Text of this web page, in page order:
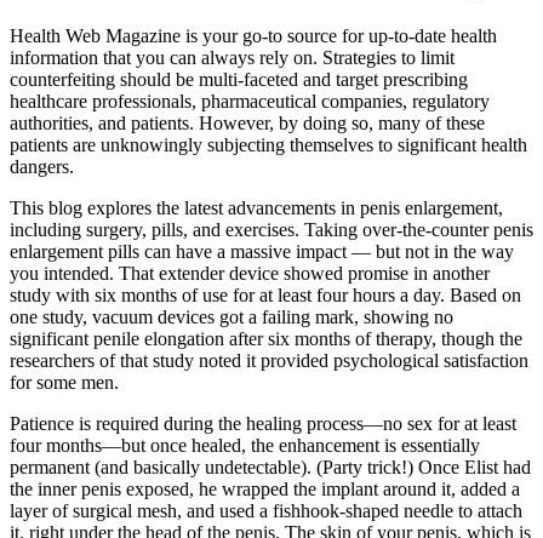
Health Web Magazine is your go-to source for up-to-date health
information that you can always rely on. Strategies to limit
counterfeiting should be multi-faceted and target prescribing
healthcare professionals, pharmaceutical companies, regulatory
authorities, and patients. However, by doing so, many of these
patients are unknowingly subjecting themselves to significant health
dangers.
This blog explores the latest advancements in penis enlargement,
including surgery, pills, and exercises. Taking over-the-counter penis
enlargement pills can have a massive impact — but not in the way
you intended. That extender device showed promise in another
study with six months of use for at least four hours a day. Based on
one study, vacuum devices got a failing mark, showing no
significant penile elongation after six months of therapy, though the
researchers of that study noted it provided psychological satisfaction
for some men.
Patience is required during the healing process—no sex for at least
four months—but once healed, the enhancement is essentially
permanent (and basically undetectable). (Party trick!) Once Elist had
the inner penis exposed, he wrapped the implant around it, added a
layer of surgical mesh, and used a fishhook-shaped needle to attach
it, right under the head of the penis. The skin of your penis, which is